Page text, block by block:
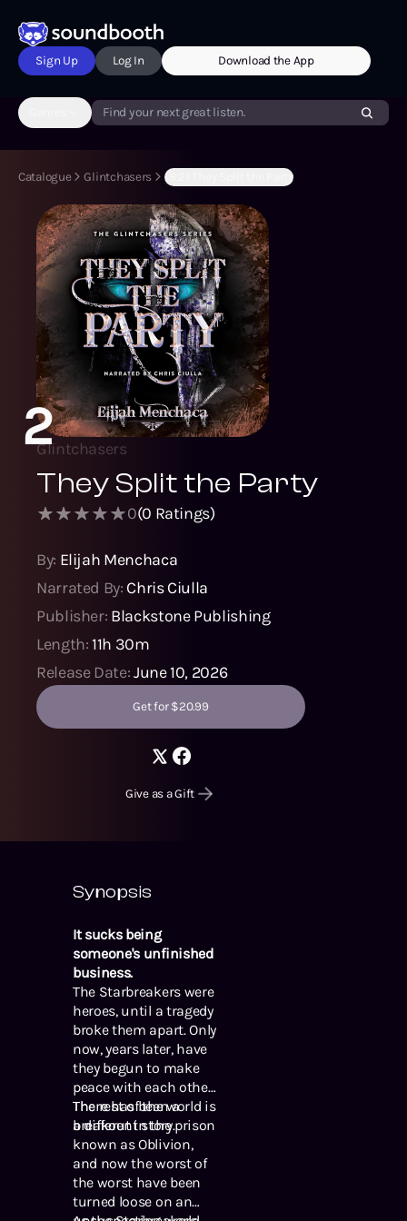
Sign Up Log In Download the App
Find your next great listen.
Catalogue Glintchasers (B:2) They Split the Party
2Glintchasers
They Split the Party
0(0 Ratings)
By: Elijah Menchaca
Narrated By: Chris Ciulla
Publisher: Blackstone Publishing
Length:11h 30m
Release Date:June 10, 2026
Get for $20.99
Give as a Gift
Synopsis
It sucks being
someone's unfinished
business.
The Starbreakers were
heroes, until a tragedy
broke them apart. Only
now, years later, have
they begun to make
peace with each other.
The rest of the world is
a different story.
There has been a
breakout in the prison
known as Oblivion,
and now the worst of
the worst have been
turned loose on an